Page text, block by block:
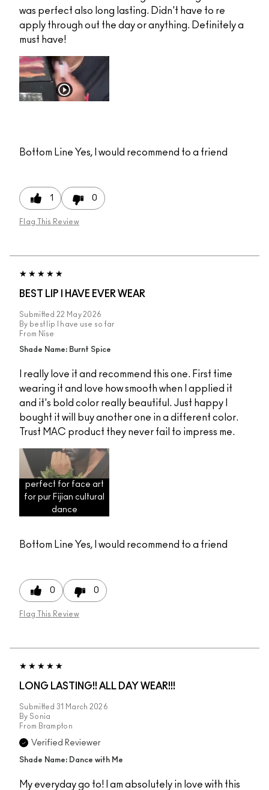
was perfect also long lasting. Didn't have to re
apply through out the day or anything. Definitely a
must have!
Bottom Line Yes, I would recommend to a friend
1 0
Flag This Review
BEST LIP I HAVE EVER WEAR
Submitted 22 May 2026
By best lip I have use so far
From Nise
Shade Name: Burnt Spice
I really love it and recommend this one. First time
wearing it and love how smooth when I applied it
and it's bold color really beautiful. Just happy I
bought it will buy another one in a different color.
Trust MAC product they never fail to impress me.
perfect for face art
for pur Fijian cultural
dance
Bottom Line Yes, I would recommend to a friend
0 0
Flag This Review
LONG LASTING!! ALL DAY WEAR!!!
Submitted 31 March 2026
By Sonia
From Brampton
Verified Reviewer
Shade Name: Dance with Me
My everyday go to! I am absolutely in love with this